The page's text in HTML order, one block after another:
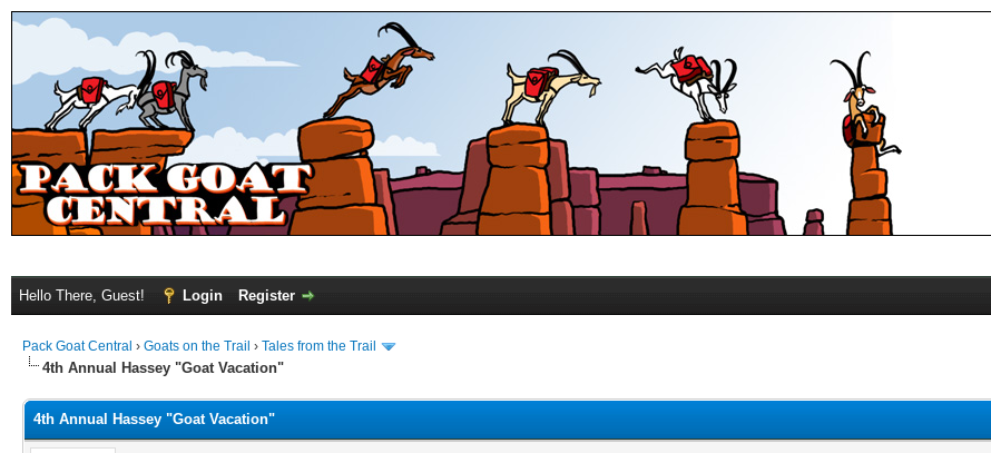
Hello There, Guest! Login Register
Pack Goat Central › Goats on the Trail › Tales from the Trail
4th Annual Hassey "Goat Vacation"
4th Annual Hassey "Goat Vacation"